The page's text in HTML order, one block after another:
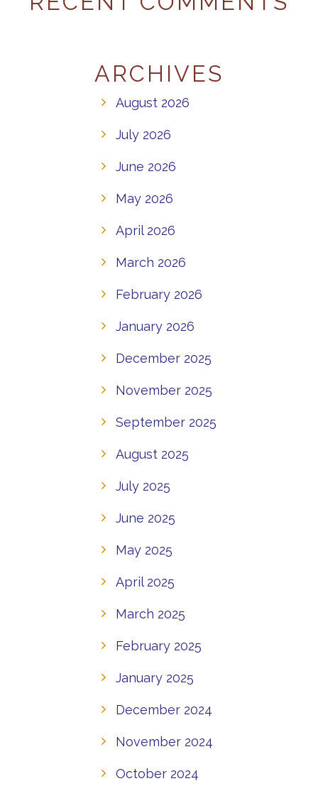
ARCHIVES
August 2026
July 2026
June 2026
May 2026
April 2026
March 2026
February 2026
January 2026
December 2025
November 2025
September 2025
August 2025
July 2025
June 2025
May 2025
April 2025
March 2025
February 2025
January 2025
December 2024
November 2024
October 2024